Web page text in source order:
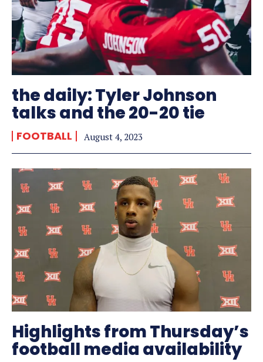
the daily: Tyler Johnson
talks and the 20-20 tie
FOOTBALL August 4, 2023
Highlights from Thursday’s
football media availability